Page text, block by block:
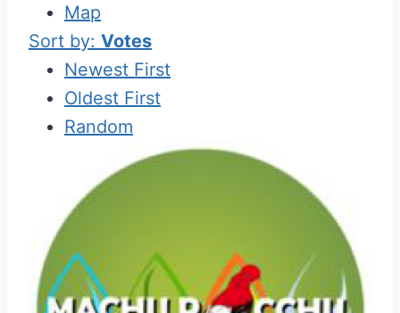
Map
Sort by: Votes
Newest First
Oldest First
Random